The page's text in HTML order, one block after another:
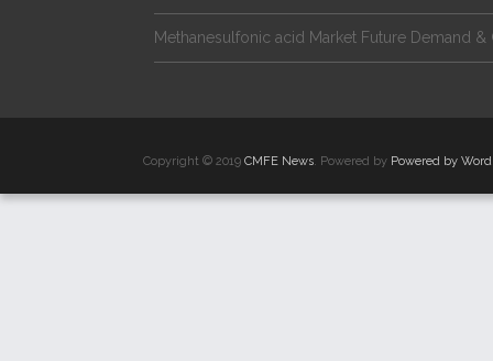
Methanesulfonic acid Market Future Demand
Copyright © 2019 CMFE News. Powered by Powered by